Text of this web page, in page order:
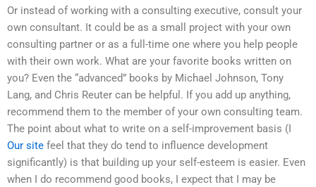
Or instead of working with a consulting executive, consult your
own consultant. It could be as a small project with your own
consulting partner or as a full-time one where you help people
with their own work. What are your favorite books written on
you? Even the “advanced” books by Michael Johnson, Tony
Lang, and Chris Reuter can be helpful. If you add up anything,
recommend them to the member of your own consulting team.
The point about what to write on a self-improvement basis (I
Our site feel that they do tend to influence development
significantly) is that building up your self-esteem is easier. Even
when I do recommend good books, I expect that I may be